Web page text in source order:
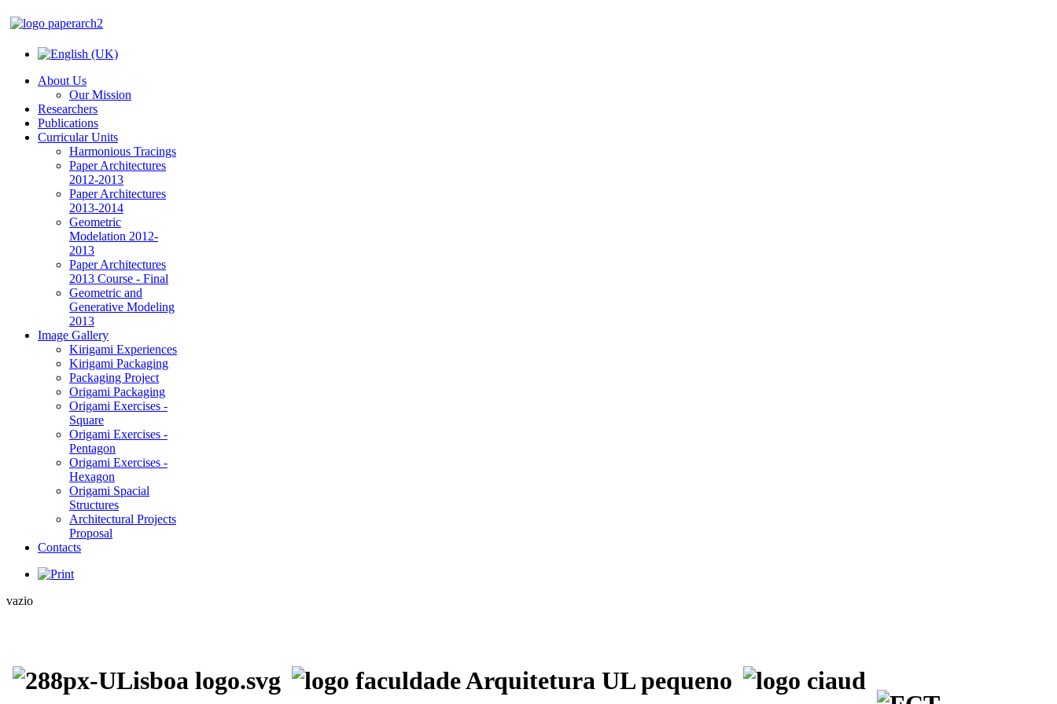
About Us
Our Mission
Researchers
Publications
Curricular Units
Harmonious Tracings
Paper Architectures
2012-2013
Paper Architectures
2013-2014
Geometric
Modelation 2012-
2013
Paper Architectures
2013 Course - Final
Geometric and
Generative Modeling
2013
Image Gallery
Kirigami Experiences
Kirigami Packaging
Packaging Project
Origami Packaging
Origami Exercises -
Square
Origami Exercises -
Pentagon
Origami Exercises -
Hexagon
Origami Spacial
Structures
Architectural Projects
Proposal
Contacts
vazio